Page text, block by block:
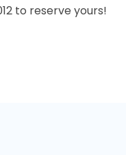
to reserve yours!